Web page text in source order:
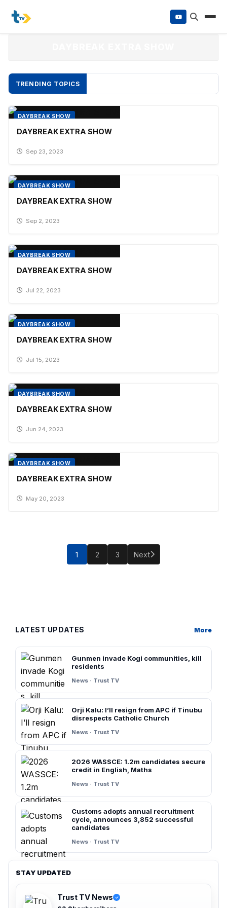
content
TRENDING TOPICS
DAYBREAK SHOW
DAYBREAK EXTRA SHOW
Sep 23, 2023
DAYBREAK SHOW
DAYBREAK EXTRA SHOW
Sep 2, 2023
DAYBREAK SHOW
DAYBREAK EXTRA SHOW
Jul 22, 2023
DAYBREAK SHOW
DAYBREAK EXTRA SHOW
Jul 15, 2023
DAYBREAK SHOW
DAYBREAK EXTRA SHOW
Jun 24, 2023
DAYBREAK SHOW
DAYBREAK EXTRA SHOW
May 20, 2023
pagination
1 2 3 Next
LATEST UPDATES More
Gunmen invade Kogi communities, kill
residents
News · Trust TV
Orji Kalu: I’ll resign from APC if Tinubu
disrespects Catholic Church
News · Trust TV
2026 WASSCE: 1.2m candidates secure
credit in English, Maths
News · Trust TV
Customs adopts annual recruitment
cycle, announces 3,852 successful
candidates
News · Trust TV
STAY UPDATED
Trust TV News ✓